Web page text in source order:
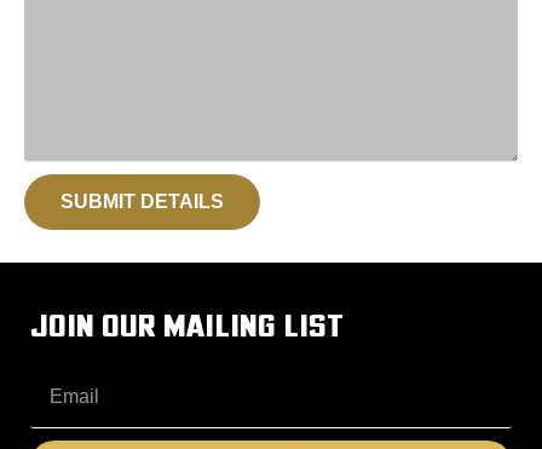
SUBMIT DETAILS
JOIN OUR MAILING LIST